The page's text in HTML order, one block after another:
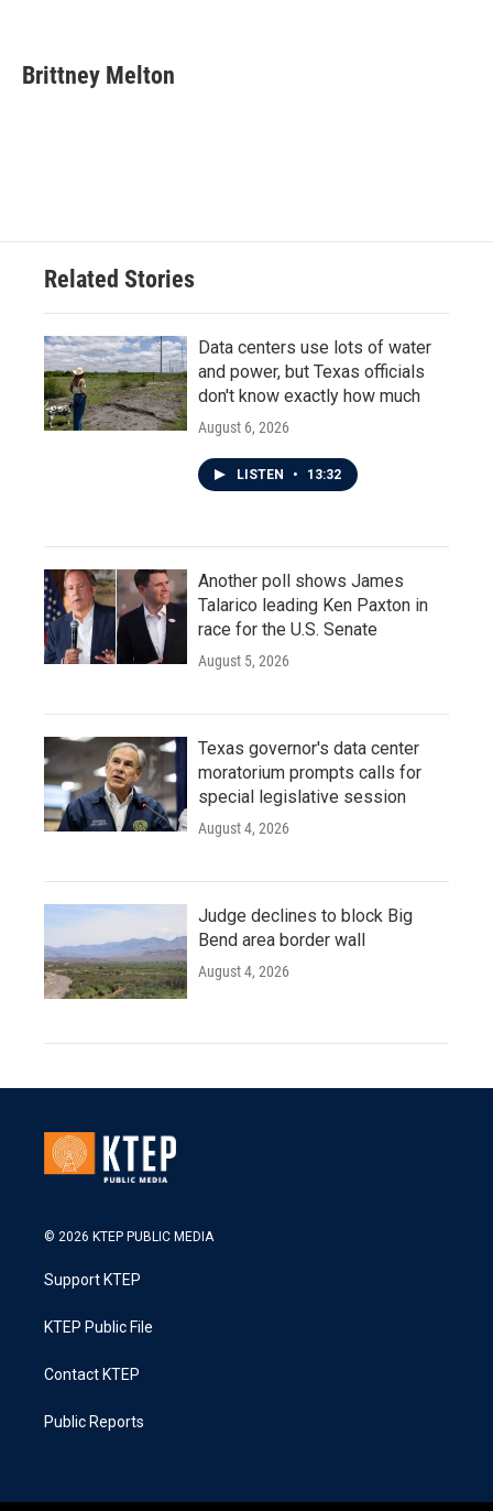
e
b
t
t
k
e
i
l
Brittney Melton
Related Stories
Data centers use lots of water
and power, but Texas officials
don't know exactly how much
August 6, 2026
LISTEN • 13:32
Another poll shows James
Talarico leading Ken Paxton in
race for the U.S. Senate
August 5, 2026
Texas governor's data center
moratorium prompts calls for
special legislative session
August 4, 2026
Judge declines to block Big
Bend area border wall
August 4, 2026
© 2026 KTEP PUBLIC MEDIA
Support KTEP
KTEP Public File
Contact KTEP
Public Reports